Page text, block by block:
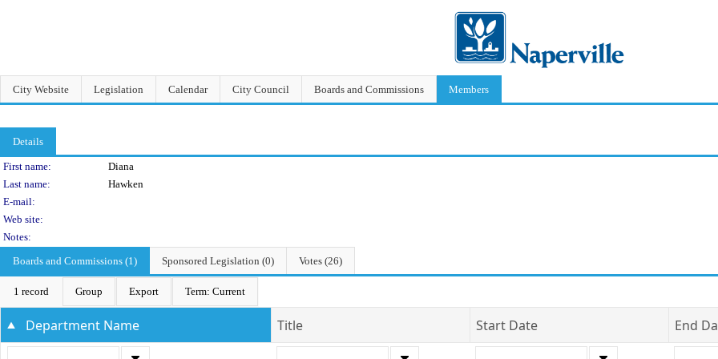
City Website Legislation Calendar City Council Boards and Commissions Members
Details
Person Details
First name:
Diana
Last name:
Hawken
E-mail:
Web site:
Notes:
Boards and Commissions (1)
Sponsored Legislation (0) Votes (26)
1 record Group Export Term: Current
Department Name Title Start Date End